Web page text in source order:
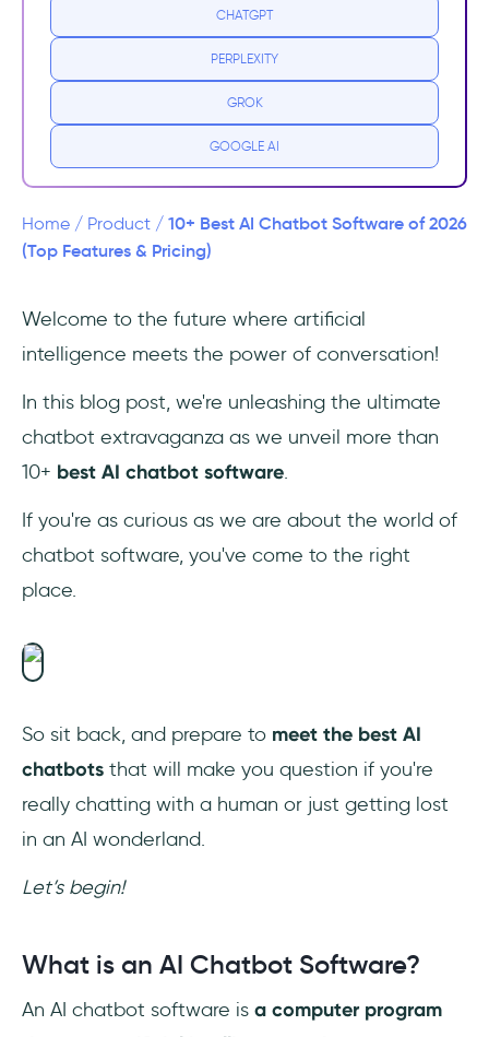
10+ Best AI Chatbot Software with Top
Features
4. LivePerson
6. Ada
7. Claude
9. Snatchbot
10. Aivo
Why Should Businesses Use AI Chatbots?
Instant and Efficient Customer Support
CHATGPT
PERPLEXITY
GROK
GOOGLE AI
Home / Product / 10+ Best AI Chatbot Software of 2026
(Top Features & Pricing)
Welcome to the future where artificial
intelligence meets the power of conversation!
In this blog post, we're unleashing the ultimate
chatbot extravaganza as we unveil more than
10+ best AI chatbot software.
If you're as curious as we are about the world of
chatbot software, you've come to the right
place.
So sit back, and prepare to meet the best AI
chatbots that will make you question if you're
really chatting with a human or just getting lost
in an AI wonderland.
Let’s begin!
What is an AI Chatbot Software?
An AI chatbot software is a computer program